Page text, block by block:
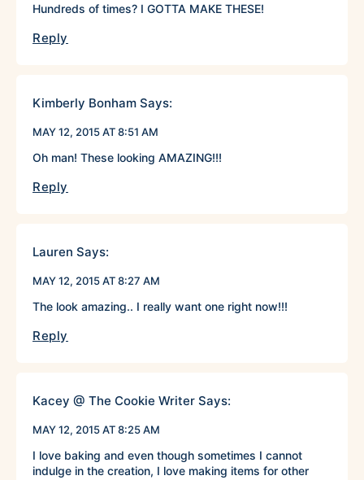
Hundreds of times? I GOTTA MAKE THESE!
Reply
Kimberly Bonham Says:
MAY 12, 2015 AT 8:51 AM
Oh man! These looking AMAZING!!!
Reply
Lauren Says:
MAY 12, 2015 AT 8:27 AM
The look amazing.. I really want one right now!!!
Reply
Kacey @ The Cookie Writer Says:
MAY 12, 2015 AT 8:25 AM
I love baking and even though sometimes I cannot
indulge in the creation, I love making items for other